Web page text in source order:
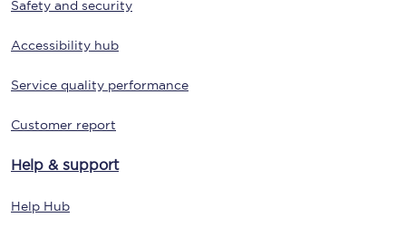
Safety and security
Accessibility hub
Service quality performance
Customer report
Help & support
Help Hub